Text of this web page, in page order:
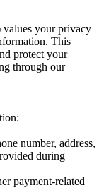
your privacy
This
protect your
through our
number, address,
during
payment-related